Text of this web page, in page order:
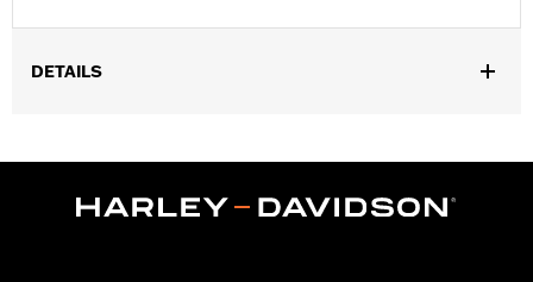
DETAILS
In the Box: Left and right fender support covers, mounting